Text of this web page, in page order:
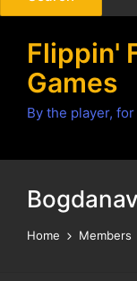
Flippin'
Games
By the player,
Home Members